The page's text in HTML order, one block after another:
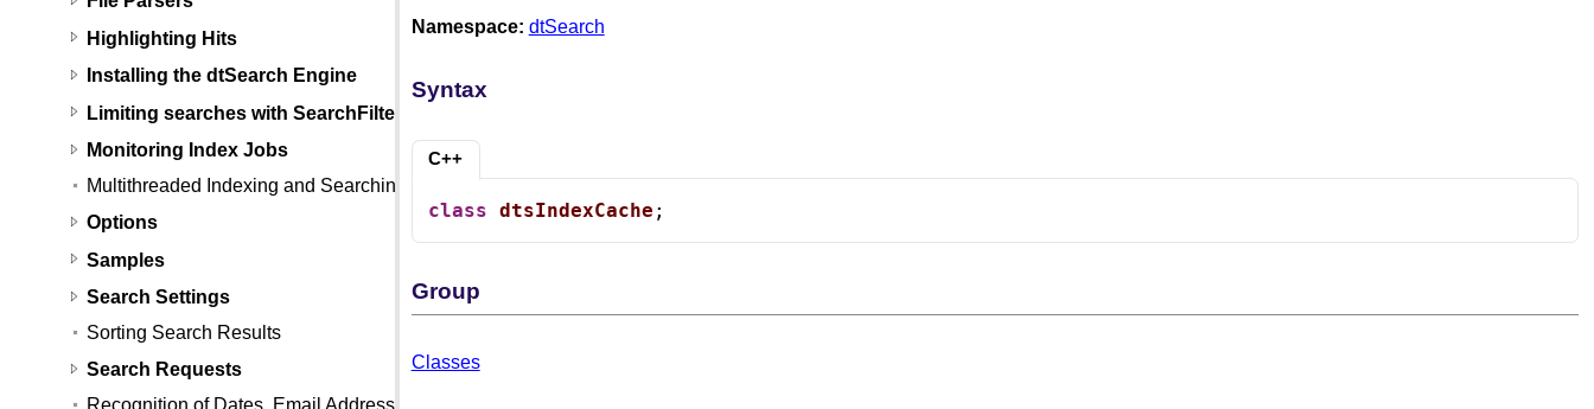
Highlighting Hits
Installing the dtSearch Engine
Limiting searches with SearchFilters
Monitoring Index Jobs
Multithreaded Indexing and Searching
Options
Samples
Search Settings
Sorting Search Results
Search Requests
Recognition of Dates, Email Addresses, and Credit Card Numbers
Namespace: dtSearch
Syntax
C++
class dtsIndexCache ;
Group
Classes